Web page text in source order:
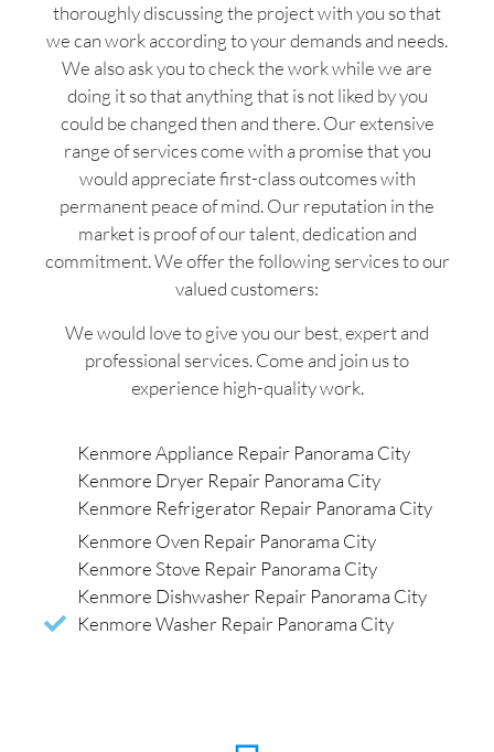
thoroughly discussing the project with you so that
we can work according to your demands and needs.
We also ask you to check the work while we are
doing it so that anything that is not liked by you
could be changed then and there. Our extensive
range of services come with a promise that you
would appreciate first-class outcomes with
permanent peace of mind. Our reputation in the
market is proof of our talent, dedication and
commitment. We offer the following services to our
valued customers:
We would love to give you our best, expert and
professional services. Come and join us to
experience high-quality work.
Kenmore Appliance Repair Panorama City
Kenmore Dryer Repair Panorama City
Kenmore Refrigerator Repair Panorama City
Kenmore Oven Repair Panorama City
Kenmore Stove Repair Panorama City
Kenmore Dishwasher Repair Panorama City
Kenmore Washer Repair Panorama City